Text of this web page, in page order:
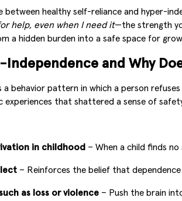
between healthy self-reliance and hyper-
help, even when I need it—the strength
a hidden burden into a safe space for
and Why
a behavior pattern in which a person
experiences that shattered a sense of
in childhood – When a child finds
– Reinforces the belief that dependence
as loss or violence – Push the brain